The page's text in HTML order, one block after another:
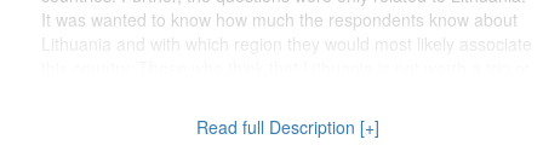
It was wanted to know how much the respondents know about
Lithuania and with which region they would most likely associate
their reasons in group of questions. After a group of questions,
respondents that formerly visited Lithuania were asked to
Read full Description [+]